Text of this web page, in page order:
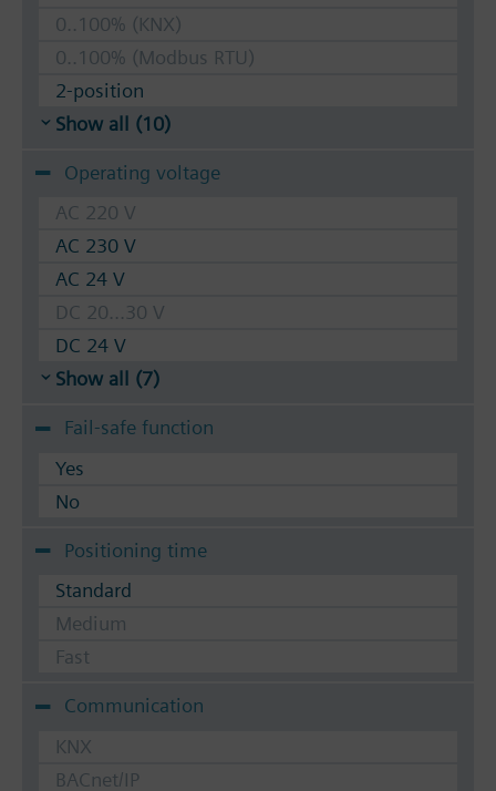
0..100% (KNX)
0..100% (Modbus RTU)
2-position
Show all (10)
Operating voltage
AC 220 V
AC 230 V
AC 24 V
DC 20...30 V
DC 24 V
Show all (7)
Fail-safe function
Yes
No
Positioning time
Standard
Medium
Fast
Communication
KNX
BACnet/IP